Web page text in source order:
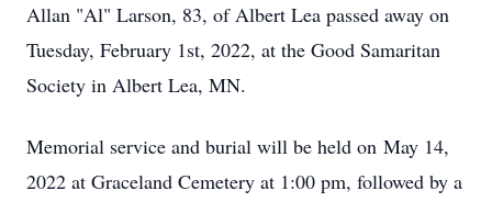
Allan "Al" Larson, 83, of Albert Lea passed away on
Tuesday, February 1st, 2022, at the Good Samaritan
Society in Albert Lea, MN.
Memorial service and burial will be held on May 14,
2022 at Graceland Cemetery at 1:00 pm, followed by a